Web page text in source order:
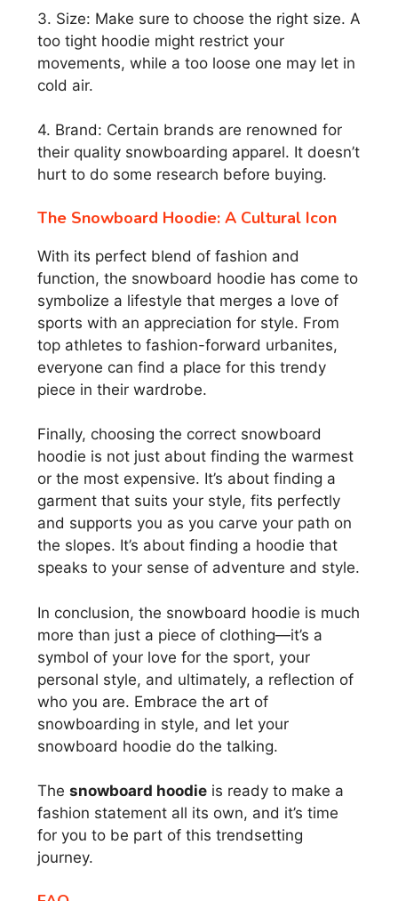
3. Size: Make sure to choose the right size. A
too tight hoodie might restrict your
movements, while a too loose one may let in
cold air.
4. Brand: Certain brands are renowned for
their quality snowboarding apparel. It doesn’t
hurt to do some research before buying.
The Snowboard Hoodie: A Cultural Icon
With its perfect blend of fashion and
function, the snowboard hoodie has come to
symbolize a lifestyle that merges a love of
sports with an appreciation for style. From
top athletes to fashion-forward urbanites,
everyone can find a place for this trendy
piece in their wardrobe.
Finally, choosing the correct snowboard
hoodie is not just about finding the warmest
or the most expensive. It’s about finding a
garment that suits your style, fits perfectly
and supports you as you carve your path on
the slopes. It’s about finding a hoodie that
speaks to your sense of adventure and style.
In conclusion, the snowboard hoodie is much
more than just a piece of clothing—it’s a
symbol of your love for the sport, your
personal style, and ultimately, a reflection of
who you are. Embrace the art of
snowboarding in style, and let your
snowboard hoodie do the talking.
The snowboard hoodie is ready to make a
fashion statement all its own, and it’s time
for you to be part of this trendsetting
journey.